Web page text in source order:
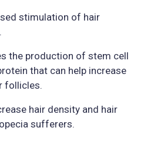
stimulation of hair
the production of stem cell
that can help increase
follicles.
hair density and hair
sufferers.